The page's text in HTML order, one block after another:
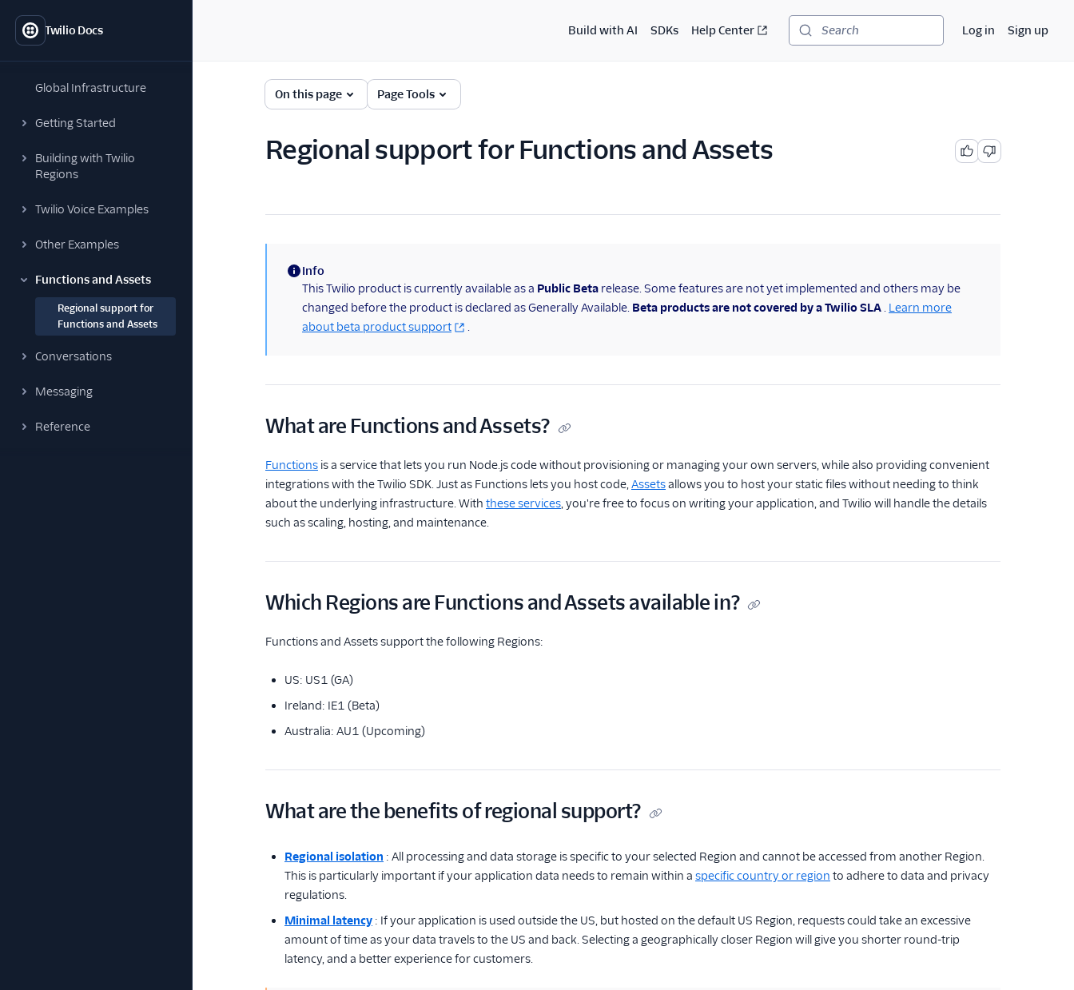
Twilio Docs
Global Infrastructure
Getting Started
Building with Twilio
Regions
Twilio Voice Examples
Other Examples
Functions and Assets
Regional support for
Functions and Assets
Conversations
Messaging
Reference
Build with AI SDKs Help Center Search Log in Sign up
On this page Page Tools
Regional support for Functions and Assets
(information)
Info
This Twilio product is currently available as a Public Beta release. Some features are not yet implemented and others may be
changed before the product is declared as Generally Available. Beta products are not covered by a Twilio SLA . Learn more
about beta product support
.
What are Functions and Assets?
Functions is a service that lets you run Node.js code without provisioning or managing your own servers, while also providing convenient
integrations with the Twilio SDK. Just as Functions lets you host code,Assetsallows you to host your static files without needing to think
about the underlying infrastructure. With these services, you're free to focus on writing your application, and Twilio will handle the details
such as scaling, hosting, and maintenance.
Which Regions are Functions and Assets available in?
Functions and Assets support the following Regions:
US: US1 (GA)
Ireland: IE1 (Beta)
Australia: AU1 (Upcoming)
What are the benefits of regional support?
Regional isolation : All processing and data storage is specific to your selected Region and cannot be accessed from another Region.
This is particularly important if your application data needs to remain within a specific country or region to adhere to data and privacy
regulations.
Minimal latency : If your application is used outside the US, but hosted on the default US Region, requests could take an excessive
amount of time as your data travels to the US and back. Selecting a geographically closer Region will give you shorter round-trip
latency, and a better experience for customers.